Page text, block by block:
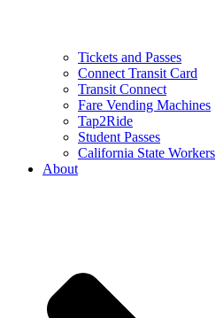
Tickets and Passes
Connect Transit Card
Transit Connect
Fare Vending Machines
Tap2Ride
Student Passes
California State Workers
About